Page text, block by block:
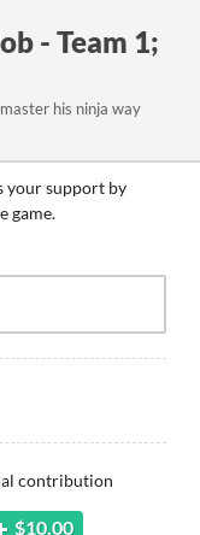
- Team 1;
his ninja way
your support by
game.
contribution
$10.00